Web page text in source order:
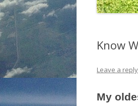
Know
Leave a reply
My